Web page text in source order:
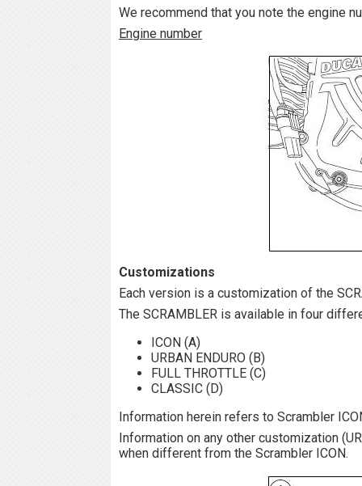
We recommend that you note the engine
Engine number
Customizations
Each version is a customization of the
The SCRAMBLER is available in four
ICON (A)
URBAN ENDURO (B)
FULL THROTTLE (C)
CLASSIC (D)
Information herein refers to Scrambler
Information on any other customization
when different from the Scrambler ICON.